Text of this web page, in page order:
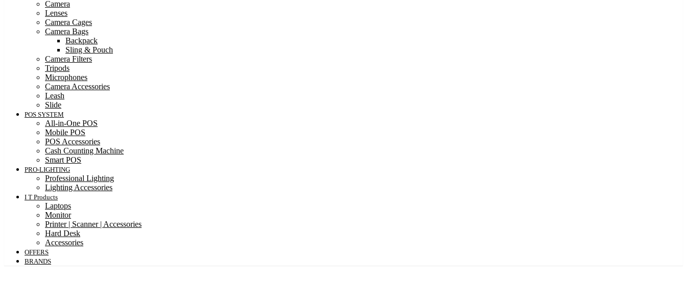
Camera
Lenses
Camera Cages
Camera Bags
Backpack
Sling & Pouch
Camera Filters
Tripods
Microphones
Camera Accessories
Leash
Slide
POS SYSTEM
All-in-One POS
Mobile POS
POS Accessories
Cash Counting Machine
Smart POS
PRO-LIGHTING
Professional Lighting
Lighting Accessories
I T Products
Laptops
Monitor
Printer | Scanner | Accessories
Hard Desk
Accessories
OFFERS
BRANDS